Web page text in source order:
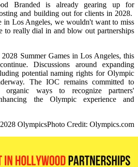
Branded is already gearing up for
and building out for clients in 2028.
in Los Angeles, we wouldn't want to miss
to really dial in and blow out partnerships
Summer Games in Los Angeles, this
Discussions around expanding
potential naming rights for Olympic
The IOC remains committed to
organic ways to recognize partners'
the Olympic experience and
Photo Credit: Olympics.com